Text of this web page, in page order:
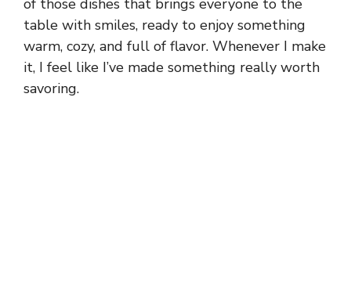
table with smiles, ready to enjoy something
warm, cozy, and full of flavor. Whenever I make
it, I feel like I’ve made something really worth
savoring.